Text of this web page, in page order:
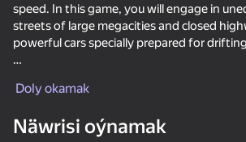
Car Crash Test
speed. In this game, you will engage in
streets of large megacities and closed
powerful cars specially prepared for
system that accurately recreates the
angle and gas supply to get through the
Doly okamak
Näwrisi oýnamak